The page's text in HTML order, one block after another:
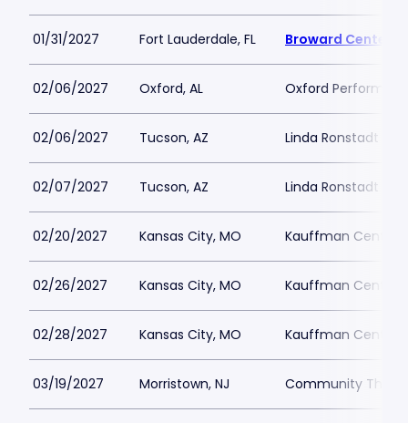
01/31/2027 Fort Lauderdale, FL Broward Center
02/06/2027 Oxford, AL Oxford Performing
02/06/2027 Tucson, AZ Linda Ronstadt
02/07/2027 Tucson, AZ Linda Ronstadt
02/20/2027 Kansas City, MO Kauffman Center
02/26/2027 Kansas City, MO Kauffman Center
02/28/2027 Kansas City, MO Kauffman Center
03/19/2027 Morristown, NJ Community